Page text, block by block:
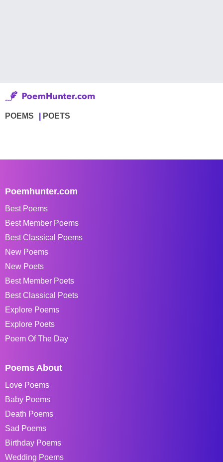
POEMS POETS
Poemhunter.com
Best Poems
Best Member Poems
Best Classical Poems
New Poems
New Poets
Best Member Poets
Best Classical Poets
Explore Poems
Explore Poets
Poem Of The Day
Poems About
Love Poems
Baby Poems
Death Poems
Sad Poems
Birthday Poems
Wedding Poems